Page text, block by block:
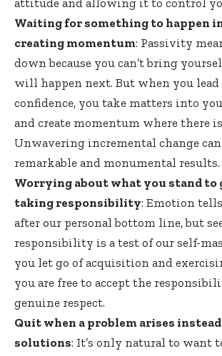
attitude and allowing it to control
Waiting for something to happen
creating momentum: Passivity
down because you can’t bring
will happen next. But when you lead
confidence, you take matters into
and create momentum where there
Unwavering incremental change can
remarkable and monumental results.
Worrying about what you stand to
taking responsibility: Emotion
after our personal bottom line, but
responsibility is a test of our self-
you let go of acquisition and
you are free to accept the
genuine respect.
Quit when a problem arises
solutions: It’s only natural to want